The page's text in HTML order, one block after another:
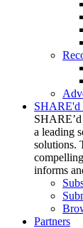
SHARE'd
a leading
solutions.
informs
Partners